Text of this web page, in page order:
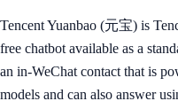
Tencent Yuanbao (元宝) is
free chatbot available as a
an in-WeChat contact that is
models and can also answer